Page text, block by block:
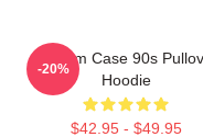
Scream Case 90s
Hoodie
$42.95 - $49.95
-20%